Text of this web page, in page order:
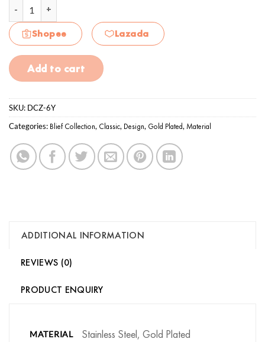
Add to cart
Shopee Lazada
SKU: DCZ-6Y
Categories: Blief Collection, Classic, Design, Gold Plated,Material
ADDITIONAL INFORMATION
REVIEWS (0)
PRODUCT ENQUIRY
MATERIAL Stainless Steel, Gold Plated